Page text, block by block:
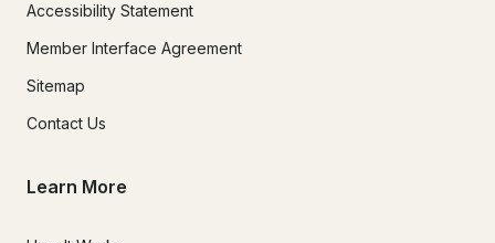
Accessibility Statement
Member Interface Agreement
Sitemap
Contact Us
Learn More